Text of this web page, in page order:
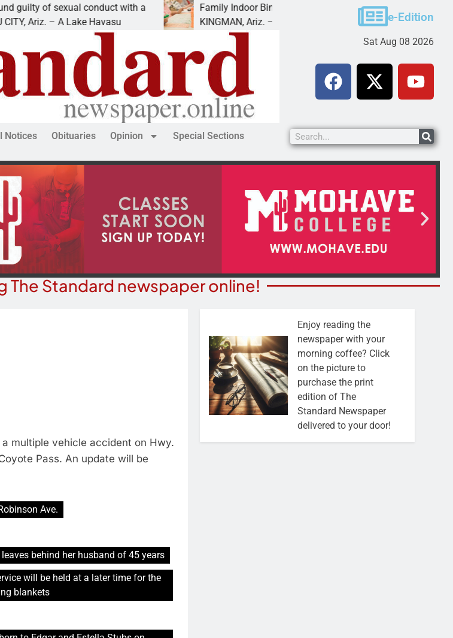
of sexual conduct with a
– A Lake Havasu
Family Indoor Bingo Night
KINGMAN, Ariz. – City of Kingman Parks &
MOHAVE
e-Edition
Sat Aug 08 2026
Notices Obituaries Opinion Special Sections
The Standard newspaper online!
multiple vehicle accident on Hwy.
Pass. An update will be
Ave.
behind her husband of 45 years
will be held at a later time for the
blankets
Enjoy reading the
newspaper with your
morning coffee? Click
on the picture to
purchase the print
edition of The
Standard Newspaper
delivered to your door!